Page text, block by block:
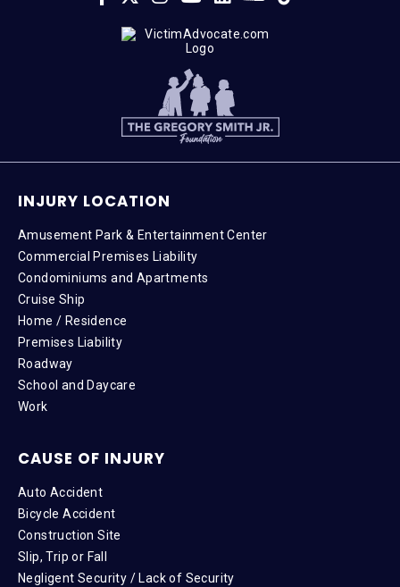
INJURY LOCATION
Amusement Park & Entertainment Center
Commercial Premises Liability
Condominiums and Apartments
Cruise Ship
Home / Residence
Premises Liability
Roadway
School and Daycare
Work
CAUSE OF INJURY
Auto Accident
Bicycle Accident
Construction Site
Slip, Trip or Fall
Negligent Security / Lack of Security